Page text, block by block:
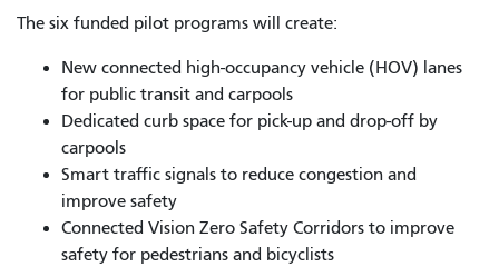
The six funded pilot programs will create:
New connected high-occupancy vehicle (HOV) lanes
for public transit and carpools
Dedicated curb space for pick-up and drop-off by
carpools
Smart traffic signals to reduce congestion and
improve safety
Connected Vision Zero Safety Corridors to improve
safety for pedestrians and bicyclists